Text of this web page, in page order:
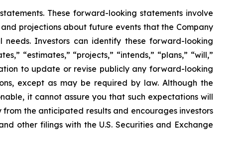
statements. These forward-looking statements involve
projections about future events that the Company
needs. Investors can identify these forward-looking
“estimates,” “projects,” “intends,” “plans,” “will,”
to update or revise publicly any forward-looking
except as may be required by law. Although the
it cannot assure youthat such expectations will
the anticipated results and encourages investors
other filings with the U.S. Securities and Exchange